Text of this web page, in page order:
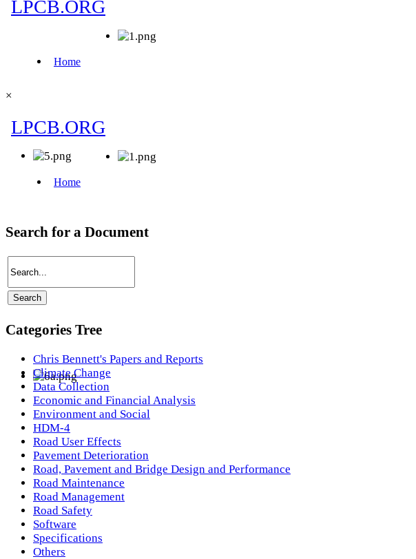
×
Search for a Document
Categories Tree
Chris Bennett's Papers and Reports
Climate Change
Data Collection
Economic and Financial Analysis
Environment and Social
HDM-4
Road User Effects
Pavement Deterioration
Road, Pavement and Bridge Design and Performance
Road Maintenance
Road Management
Road Safety
Software
Specifications
Others